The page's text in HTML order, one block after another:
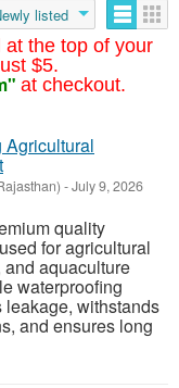
the top of your
$5.
at checkout.
listed
Agricultural
-July 9, 2026
quality
for agricultural
aquaculture
waterproofing
leakage, withstands
and ensures long